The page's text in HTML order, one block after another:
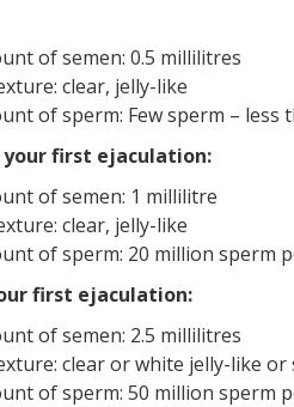
of semen: 0.5 millilitres
clear, jelly-like
of sperm: Few sperm –
first ejaculation:
of semen: 1 millilitre
clear, jelly-like
of sperm: 20 million sperm
first ejaculation:
of semen: 2.5 millilitres
clear or white jelly-like or
of sperm: 50 million sperm